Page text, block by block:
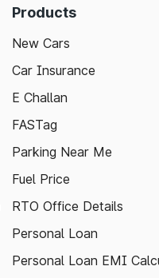
Products
New Cars
Car Insurance
E Challan
FASTag
Parking Near Me
Fuel Price
RTO Office Details
Personal Loan
Personal Loan EMI